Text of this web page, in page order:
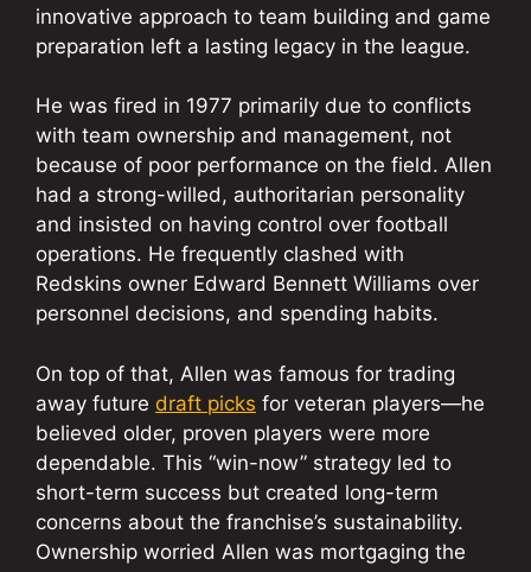
innovative approach to team building and game
preparation left a lasting legacy in the league.
He was fired in 1977 primarily due to conflicts
with team ownership and management, not
because of poor performance on the field. Allen
had a strong-willed, authoritarian personality
and insisted on having control over football
operations. He frequently clashed with
Redskins owner Edward Bennett Williams over
personnel decisions, and spending habits.
On top of that, Allen was famous for trading
away future draft picks for veteran players—he
believed older, proven players were more
dependable. This “win-now” strategy led to
short-term success but created long-term
concerns about the franchise’s sustainability.
Ownership worried Allen was mortgaging the